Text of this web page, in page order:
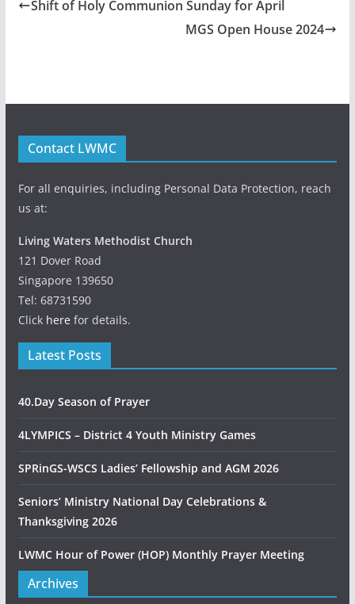
Shift of Holy Communion Sunday for April
MGS Open House 2024
Contact LWMC
For all enquiries, including Personal Data Protection, reach
us at:
Living Waters Methodist Church
121 Dover Road
Singapore 139650
Tel: 68731590
Click here for details.
Latest Posts
40.Day Season of Prayer
4LYMPICS – District 4 Youth Ministry Games
SPRinGS-WSCS Ladies’ Fellowship and AGM 2026
Seniors’ Ministry National Day Celebrations &
Thanksgiving 2026
LWMC Hour of Power (HOP) Monthly Prayer Meeting
Archives